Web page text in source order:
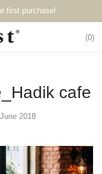
first purchase!⁠⁠
0
cafe
2018